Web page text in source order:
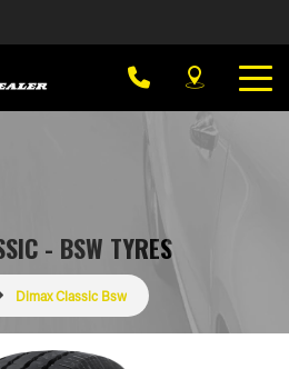
- BSW TYRES
Dimax Classic Bsw